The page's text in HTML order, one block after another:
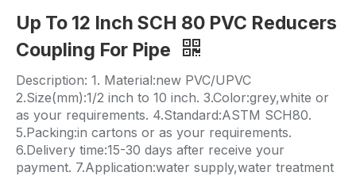
Up To 12 Inch SCH 80 PVC Reducers
Coupling For Pipe
Description: 1. Material:new PVC/UPVC
2.Size(mm):1/2 inch to 10 inch. 3.Color:grey,white or
as your requirements. 4.Standard:ASTM SCH80.
5.Packing:in cartons or as your requirements.
6.Delivery time:15-30 days after receive your
payment. 7.Application:water supply,water treatment